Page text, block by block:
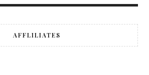
AFFLILIATES